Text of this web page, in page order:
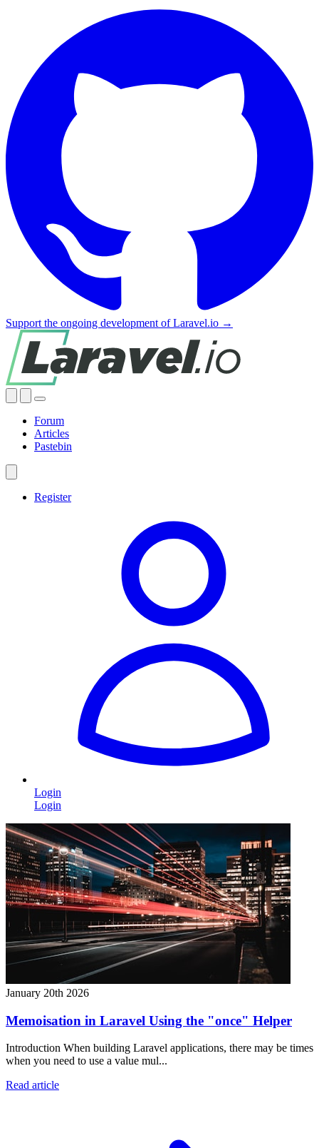
Support the ongoing development of Laravel.io →
Forum
Articles
Pastebin
Register
Login
Login
January 20th 2026
Memoisation in Laravel Using the "once" Helper
Introduction When building Laravel applications, there may be times
when you need to use a value mul...
Read article